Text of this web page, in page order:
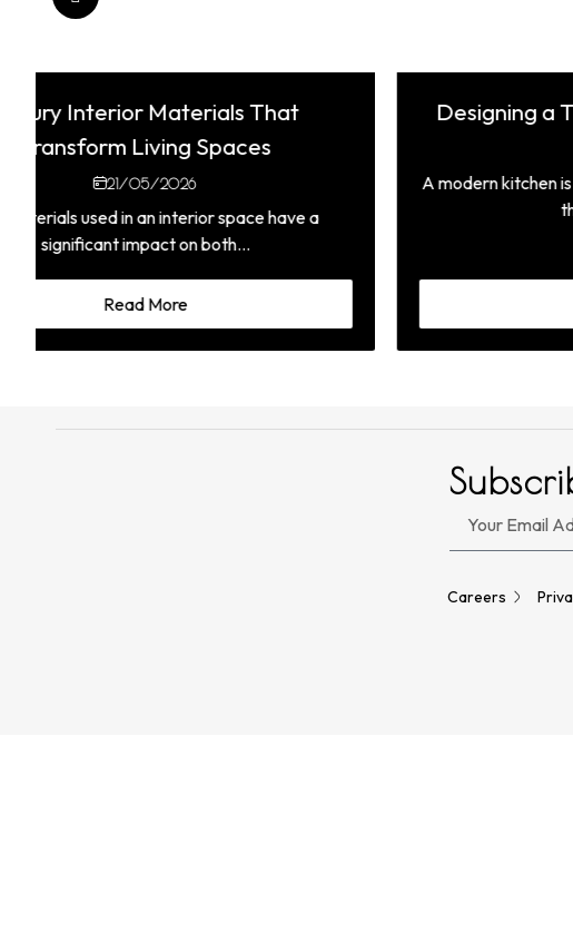
Designing a Timeless Modern Kitchen
21/05/2026
A modern kitchen is more than just a place to cook it is
the heart of the...
Careers